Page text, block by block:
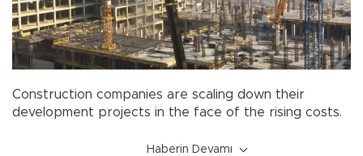
Construction companies are scaling down their
development projects in the face of the rising costs.
Haberin Devamı